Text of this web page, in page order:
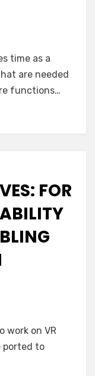
time as a
are needed
functions…
FOR
work on VR
ported to